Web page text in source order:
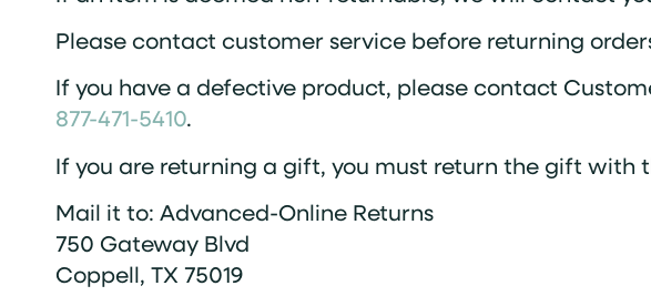
Please contact customer service before returning
If you have a defective product, please contact
877-471-5410.
If you are returning a gift, you must return the gift
Mail it to: Advanced-Online Returns
750 Gateway Blvd
Coppell, TX 75019